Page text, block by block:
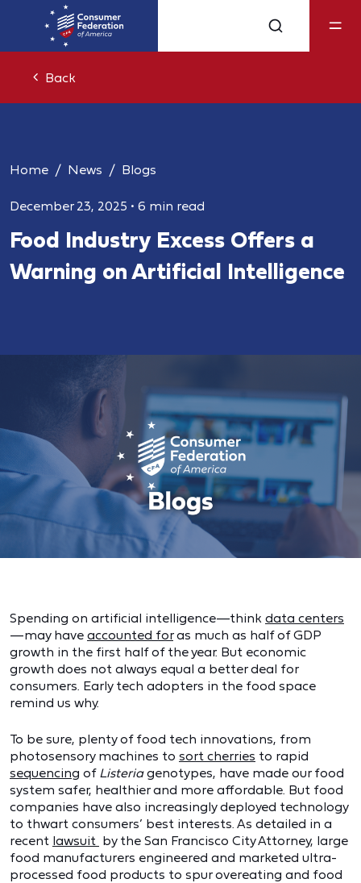
Back
Home News Blogs
December 23, 2025 • 6 min read
Food Industry Excess Offers a
Warning on Artificial Intelligence
Spending on artificial intelligence—think data centers
—may have accounted foras much as half of GDP
growth in the first half of the year. But economic
growth does not always equal a better deal for
consumers. Early tech adopters in the food space
remind us why.
To be sure, plenty of food tech innovations, from
photosensory machines to sort cherries to rapid
sequencing of Listeriagenotypes, have made our food
system safer, healthier and more affordable. But food
companies have also increasingly deployed technology
to thwart consumers’ best interests. As detailed in a
recent lawsuit by the San Francisco City Attorney, large
food manufacturers engineered and marketed ultra-
processed food products to spur overeating and food